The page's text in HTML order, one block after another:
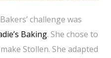
challenge was
Baking. She chose to
Stollen. She adapted